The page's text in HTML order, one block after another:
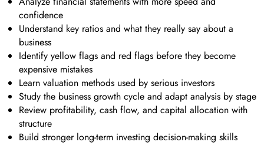
confidence
Understand key ratios and what they really say about a
business
Identify yellow flags and red flags before they become
expensive mistakes
Learn valuation methods used by serious investors
Study the business growth cycle and adapt analysis by stage
Review profitability, cash flow, and capital allocation with
structure
Build stronger long-term investing decision-making skills